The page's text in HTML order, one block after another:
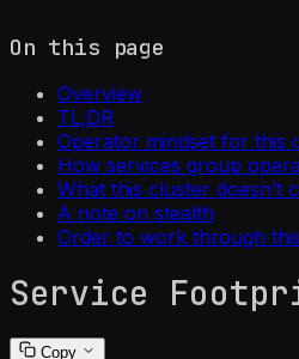
On this page
Overview
TL;DR
Operator mindset for this
How services group
What this cluster doesn’t
A note on stealth
Order to work through
Service
Copy